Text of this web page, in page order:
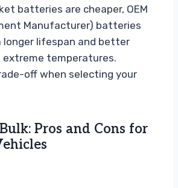
batteries are cheaper, OEM
Manufacturer) batteries
longer lifespan and better
extreme temperatures.
off when selecting your
Pros and Cons for